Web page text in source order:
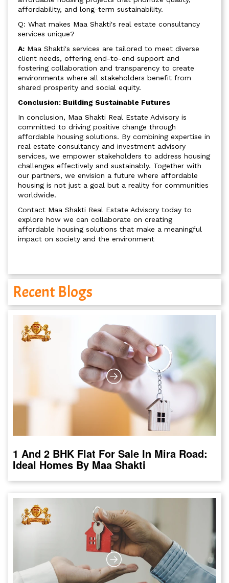
affordability, and long-term sustainability.
Q: What makes Maa Shakti's real estate consultancy
services unique?
A: Maa Shakti's services are tailored to meet diverse
client needs, offering end-to-end support and
fostering collaboration and transparency to create
environments where all stakeholders benefit from
shared prosperity and social equity.
Conclusion: Building Sustainable Futures
In conclusion, Maa Shakti Real Estate Advisory is
committed to driving positive change through
affordable housing solutions. By combining expertise in
real estate consultancy and investment advisory
services, we empower stakeholders to address housing
challenges effectively and sustainably. Together with
our partners, we envision a future where affordable
housing is not just a goal but a reality for communities
worldwide.
Contact Maa Shakti Real Estate Advisory today to
explore how we can collaborate on creating
affordable housing solutions that make a meaningful
impact on society and the environment
Recent Blogs
1 And 2 BHK Flat For Sale In Mira Road:
Ideal Homes By Maa Shakti